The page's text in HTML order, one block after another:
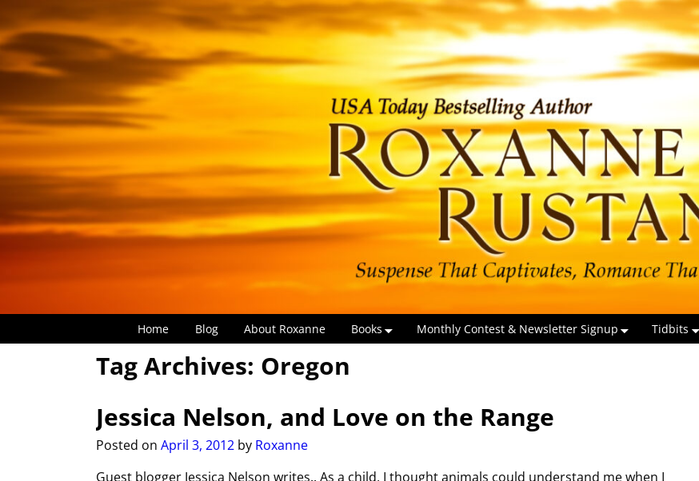
Home Blog About Roxanne Books Monthly Contest & Newsletter Signup Tidbits
Tag Archives: Oregon
Jessica Nelson, and Love on the Range
Posted on April 3, 2012 by Roxanne
Guest blogger Jessica Nelson writes.. As a child, I thought animals could understand me when I